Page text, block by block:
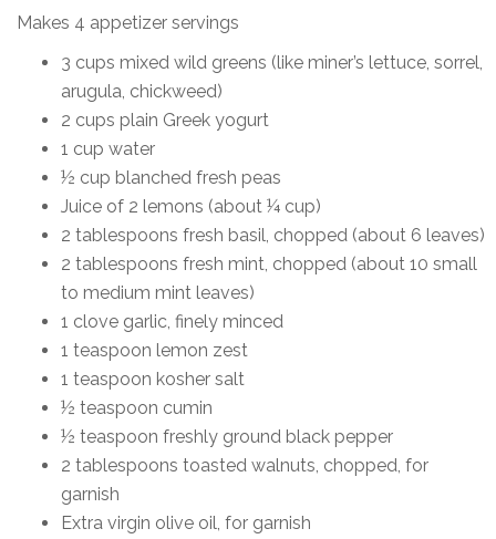
Makes 4 appetizer servings
3 cups mixed wild greens (like miner’s lettuce, sorrel,
arugula, chickweed)
2 cups plain Greek yogurt
1 cup water
½ cup blanched fresh peas
Juice of 2 lemons (about ¼ cup)
2 tablespoons fresh basil, chopped (about 6 leaves)
2 tablespoons fresh mint, chopped (about 10 small
to medium mint leaves)
1 clove garlic, finely minced
1 teaspoon lemon zest
1 teaspoon kosher salt
½ teaspoon cumin
½ teaspoon freshly ground black pepper
2 tablespoons toasted walnuts, chopped, for
garnish
Extra virgin olive oil, for garnish